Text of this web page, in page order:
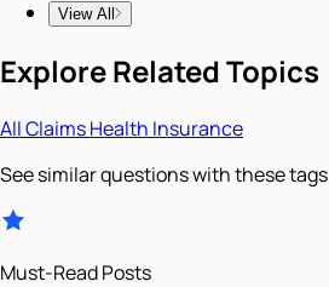
View All
Explore Related Topics
AllClaimsHealth Insurance
See similar questions with these tags
Must-Read Posts